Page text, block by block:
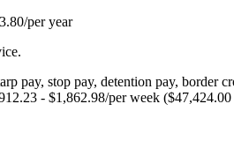
per year
pay, stop pay, detention pay,
- $1,862.98/per week